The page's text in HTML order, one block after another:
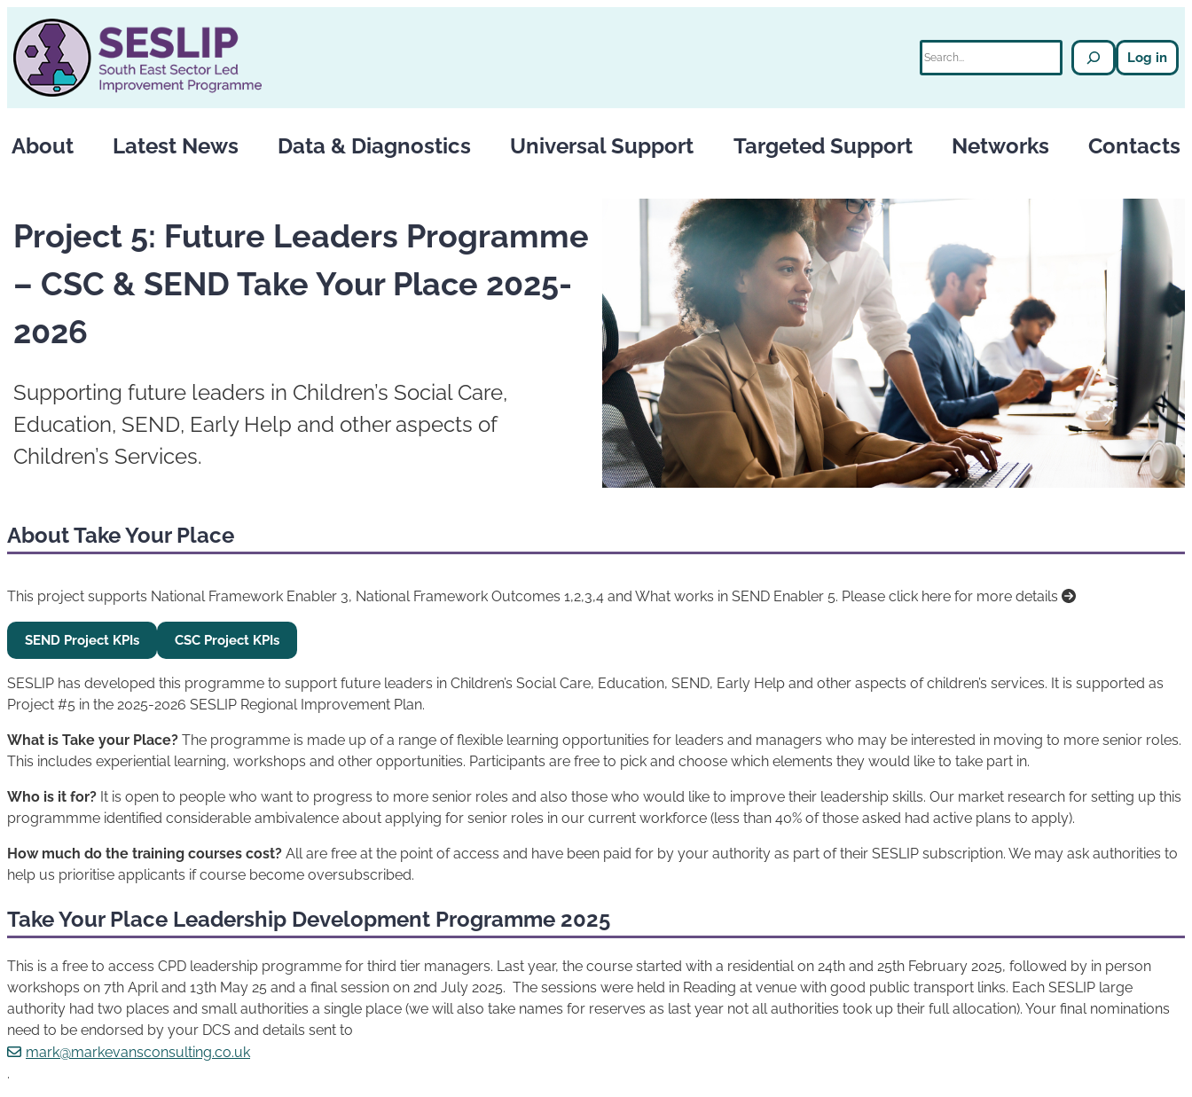
to
content
Log in
About Latest News Data & Diagnostics Universal Support Targeted Support Networks Contacts
Project 5: Future Leaders Programme
– CSC & SEND Take Your Place 2025-
2026
Supporting future leaders in Children’s Social Care,
Education, SEND, Early Help and other aspects of
Children’s Services.
About Take Your Place
This project supports National Framework Enabler 3, National Framework Outcomes 1,2,3,4 and What works in SEND Enabler 5. Please click here for more details
SEND Project KPIs CSC Project KPIs
SESLIP has developed this programme to support future leaders in Children’s Social Care, Education, SEND, Early Help and other aspects of children’s services. It is supported as
Project #5 in the 2025-2026 SESLIP Regional Improvement Plan.
What is Take your Place? The programme is made up of a range of flexible learning opportunities for leaders and managers who may be interested in moving to more senior roles.
This includes experiential learning, workshops and other opportunities. Participants are free to pick and choose which elements they would like to take part in.
Who is it for? It is open to people who want to progress to more senior roles and also those who would like to improve their leadership skills. Our market research for setting up this
programmme identified considerable ambivalence about applying for senior roles in our current workforce (less than 40% of those asked had active plans to apply).
How much do the training courses cost? All are free at the point of access and have been paid for by your authority as part of their SESLIP subscription. We may ask authorities to
help us prioritise applicants if course become oversubscribed.
Take Your Place Leadership Development Programme 2025
This is a free to access CPD leadership programme for third tier managers. Last year, the course started with a residential on 24th and 25th February 2025, followed by in person
workshops on 7th April and 13th May 25 and a final session on 2nd July 2025. The sessions were held in Reading at venue with good public transport links. Each SESLIP large
authority had two places and small authorities a single place (we will also take names for reserves as last year not all authorities took up their full allocation). Your final nominations
need to be endorsed by your DCS and details sent to
mark@markevansconsulting.co.uk
.